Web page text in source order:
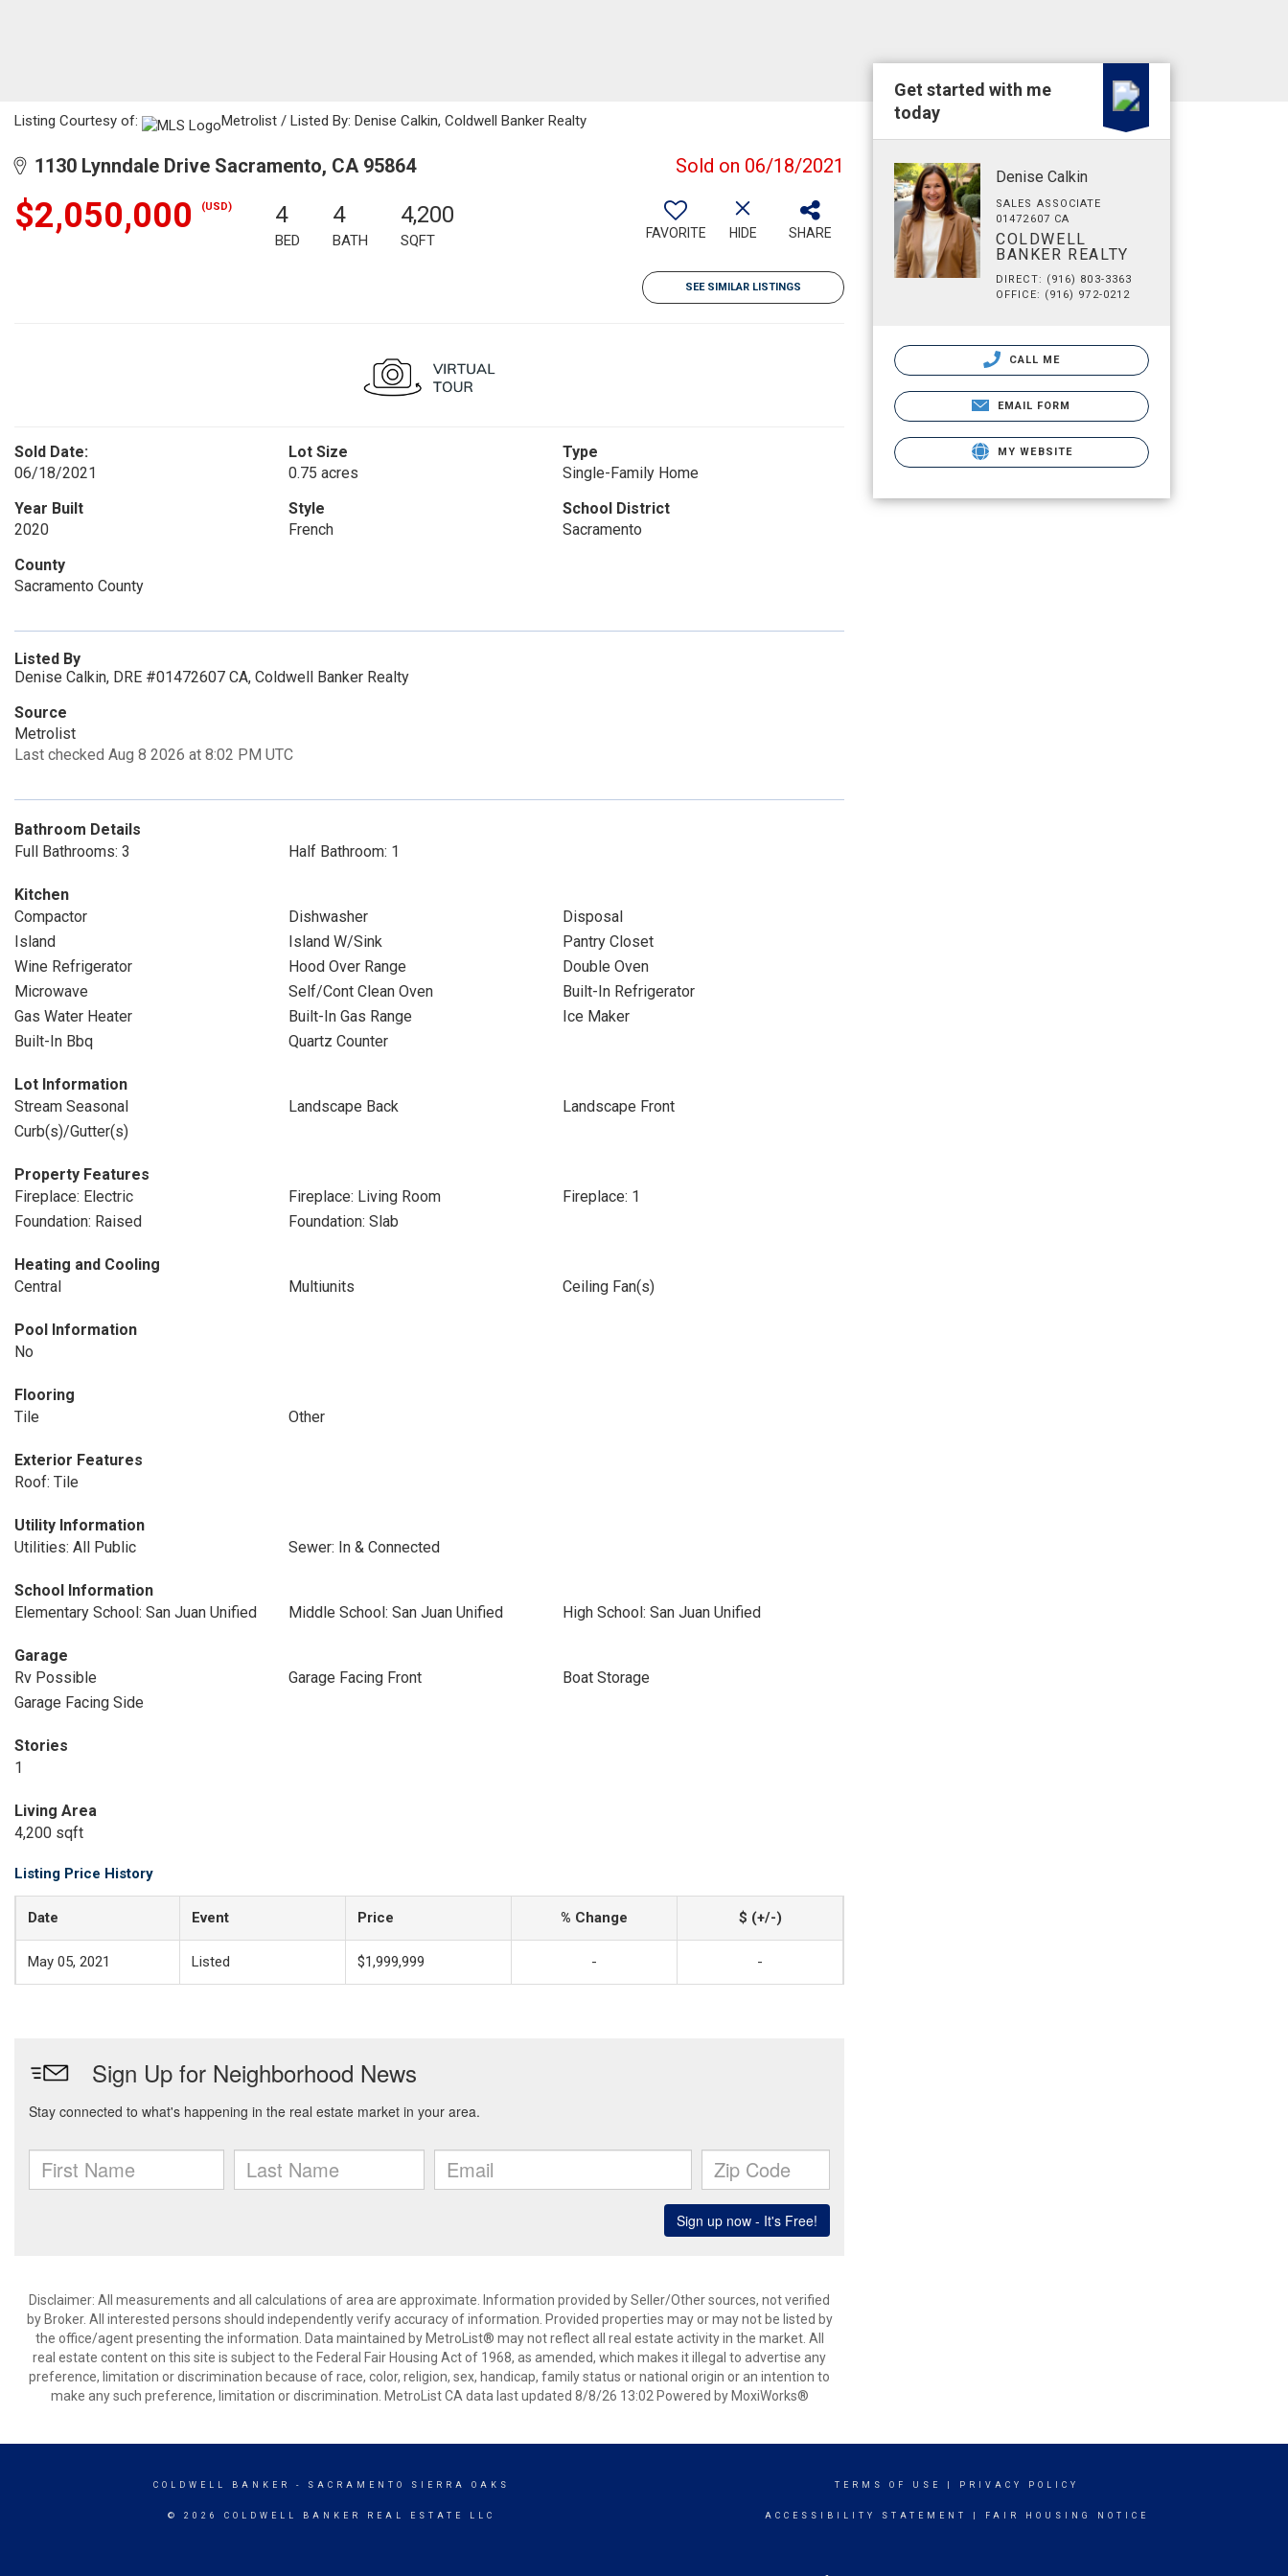
Listing Courtesy of: Metrolist / Listed By: Denise Calkin, Coldwell Banker Realty
1130 Lynndale Drive Sacramento, CA 95864 Sold on 06/18/2021
$2,050,000 (USD) 4
BED
4
BATH
4,200
SQFT FAVORITE HIDE SHARE
SEE SIMILAR LISTINGS
Sold Date:
06/18/2021
Lot Size
0.75 acres
Type
Single-Family Home
Year Built
2020
Style
French
School District
Sacramento
County
Sacramento County
Listed By
Denise Calkin, DRE #01472607 CA, Coldwell Banker Realty
Source
Metrolist
Last checked Aug 8 2026 at 8:02 PM UTC
Bathroom Details
Full Bathrooms: 3
Half Bathroom: 1
Kitchen
Compactor
Dishwasher
Disposal
Island
Island W/Sink
Pantry Closet
Wine Refrigerator
Hood Over Range
Double Oven
Microwave
Self/Cont Clean Oven
Built-In Refrigerator
Gas Water Heater
Built-In Gas Range
Ice Maker
Built-In Bbq
Quartz Counter
Lot Information
Stream Seasonal
Landscape Back
Landscape Front
Curb(s)/Gutter(s)
Property Features
Fireplace: Electric
Fireplace: Living Room
Fireplace: 1
Foundation: Raised
Foundation: Slab
Heating and Cooling
Central
Multiunits Ceiling Fan(s)
Pool Information
No
Flooring
Tile
Other
Exterior Features
Roof: Tile
Utility Information
Utilities: All Public
Sewer: In & Connected
School Information
Elementary School: San Juan Unified
Middle School: San Juan Unified High School: San Juan Unified
Garage
Rv Possible
Garage Facing Front
Boat Storage
Garage Facing Side
Stories
1
Living Area
4,200 sqft
Listing Price History
Date Event Price % Change $ (+/-)
May 05, 2021 Listed $1,999,999 - -
Disclaimer: All measurements and all calculations of area are approximate. Information provided by Seller/Other sources, not verified
by Broker. All interested persons should independently verify accuracy of information. Provided properties may or may not be listed by
the office/agent presenting the information. Data maintained by MetroList® may not reflect all real estate activity in the market. All
real estate content on this site is subject to the Federal Fair Housing Act of 1968, as amended, which makes it illegal to advertise any
preference, limitation or discrimination because of race, color, religion, sex, handicap, family status or national origin or an intention to
make any such preference, limitation or discrimination. MetroList CA data last updated 8/8/26 13:02 Powered by MoxiWorks®
Get started with me
today
Denise Calkin
SALES ASSOCIATE
01472607 CA
COLDWELL
BANKER REALTY
DIRECT: (916) 803-3363
OFFICE: (916) 972-0212
CALL ME
EMAIL FORM
MY WEBSITE
COLDWELL BANKER - SACRAMENTO SIERRA OAKS
© 2026 COLDWELL BANKER REAL ESTATE LLC
TERMS OF USE PRIVACY POLICY
ACCESSIBILITY STATEMENT FAIR HOUSING NOTICE